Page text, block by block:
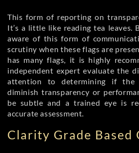
This form of reporting on
It’s a little like reading tea leaves.
aware of this form of
scrutiny when these flags are
has many flags, it is highly
independent expert evaluate the
attention to determining if the
diminish transparency or
be subtle and a trained eye is
accurate assessment.
Clarity Grade Based